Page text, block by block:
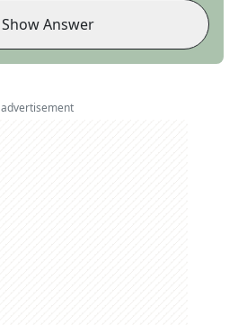
Show Answer
advertisement